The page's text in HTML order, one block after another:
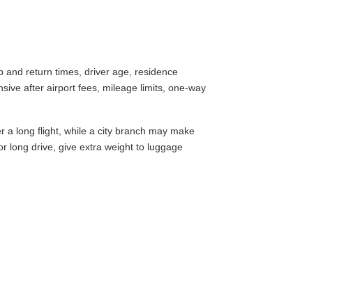
and return times, driver age, residence
after airport fees, mileage limits, one-way
a long flight, while a city branch may make
long drive, give extra weight to luggage